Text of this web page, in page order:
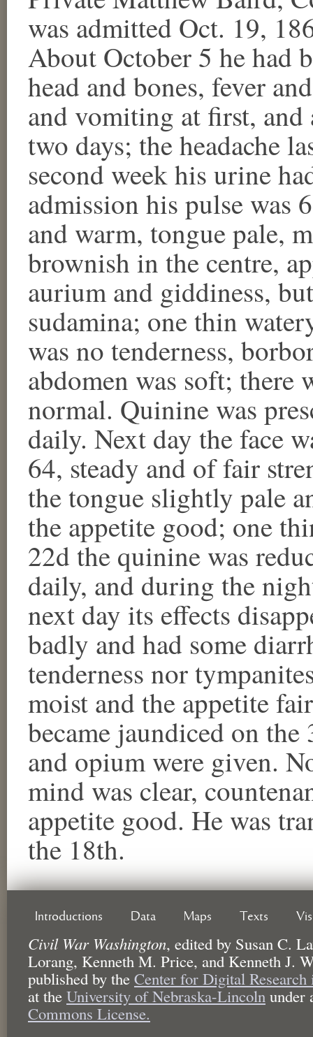
was admitted Oct. 19,
About October 5 he had
head and bones, fever
and vomiting at first,
two days; the headache
second week his urine
admission his pulse was
and warm, tongue pale,
brownish in the centre,
aurium and giddiness,
sudamina; one thin
was no tenderness,
abdomen was soft; there
normal. Quinine was
daily. Next day the face
64, steady and of fair
the tongue slightly pale
the appetite good; one
22d the quinine was
daily, and during the
next day its effects
badly and had some
tenderness nor
moist and the appetite
became jaundiced on
and opium were given.
mind was clear,
appetite good. He was
the 18th.
Introductions Data Maps Texts
Civil War Washington, edited by Susan C.
Lorang, Kenneth M. Price, and Kenneth J.
published by the Center for Digital
at the University of Nebraska-Lincoln under
Commons License.